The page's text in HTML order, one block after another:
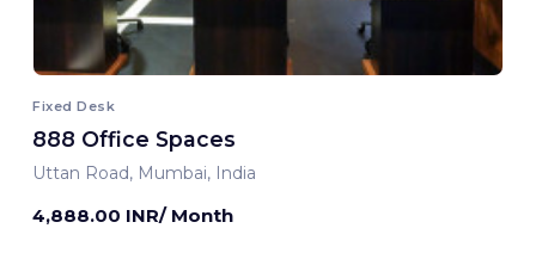
Fixed Desk
888 Office Spaces
Uttan Road, Mumbai, India
4,888.00 INR/ Month